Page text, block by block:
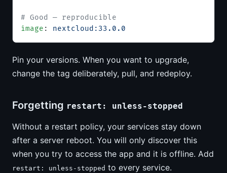
# Good — reproducible
image : nextcloud:33.0.0
Pin your versions. When you want to upgrade,
change the tag deliberately, pull, and redeploy.
Forgetting restart: unless-stopped
Without a restart policy, your services stay down
after a server reboot. You will only discover this
when you try to access the app and it is offline. Add
restart: unless-stopped to every service.